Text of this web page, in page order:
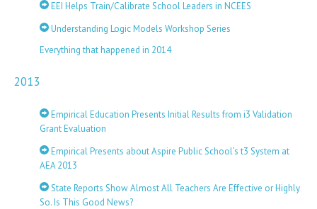
EEI Helps Train/Calibrate School Leaders in NCEES
Understanding Logic Models Workshop Series
Everything that happened in 2014
2013
Empirical Education Presents Initial Results from i3 Validation
Grant Evaluation
Empirical Presents about Aspire Public School’s t3 System at
AEA 2013
State Reports Show Almost All Teachers Are Effective or Highly
So. Is This Good News?